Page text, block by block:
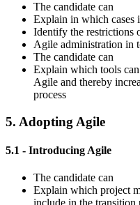
The candidate can
Explain in which cases
Identify the restrictions
Agile administration in
The candidate can
Explain which tools
Agile and thereby
process
5. Adopting Agile
5.1 - Introducing Agile
The candidate can
Explain which project